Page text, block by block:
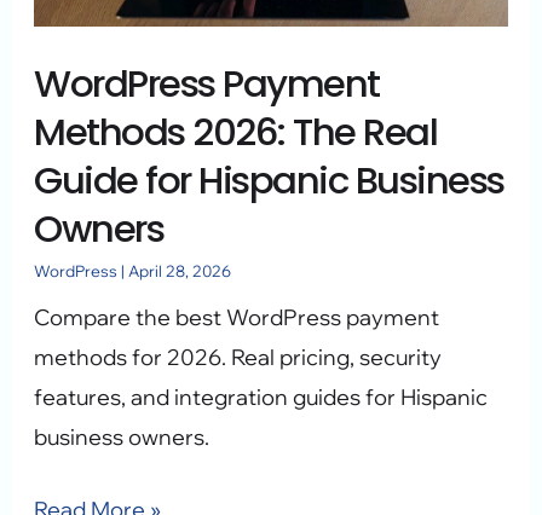
WordPress Payment
Methods 2026: The Real
Guide for Hispanic Business
Owners
WordPress |April 28, 2026
Compare the best WordPress payment
methods for 2026. Real pricing, security
features, and integration guides for Hispanic
business owners.
Guide
for
Hispanic
Owners